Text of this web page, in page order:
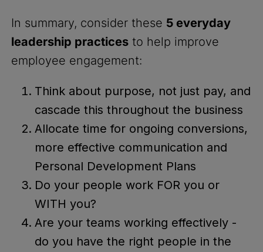
In summary, consider these 5 everyday
leadership practices to help improve
employee engagement:
Think about purpose, not just pay, and
cascade this throughout the business
Allocate time for ongoing conversions,
more effective communication and
Personal Development Plans
Do your people work FOR you or
WITH you?
Are your teams working effectively -
do you have the right people in the